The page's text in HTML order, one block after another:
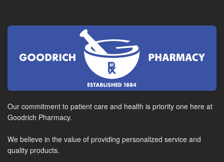
Our commitment to patient care and health is priority one here at
Goodrich Pharmacy.
We believe in the value of providing personalized service and
quality products.